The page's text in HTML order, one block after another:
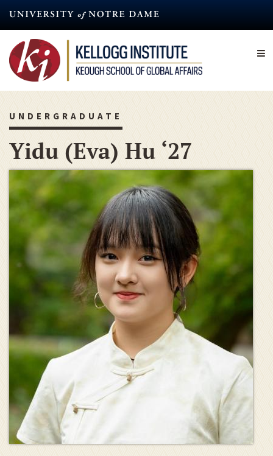
content
UNDERGRADUATE
Yidu (Eva) Hu ‘27